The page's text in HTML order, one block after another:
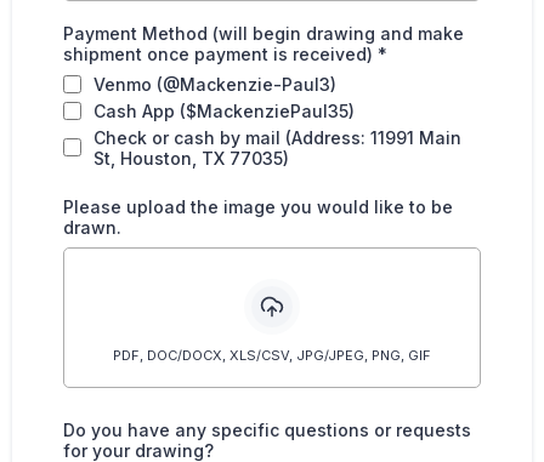
Payment Method (will begin drawing and make
shipment once payment is received) *
Venmo (@Mackenzie-Paul3)
Cash App ($MackenziePaul35)
Check or cash by mail (Address: 11991 Main
St, Houston, TX 77035)
Please upload the image you would like to be
drawn.
PDF, DOC/DOCX, XLS/CSV, JPG/JPEG, PNG, GIF
Do you have any specific questions or requests
for your drawing?